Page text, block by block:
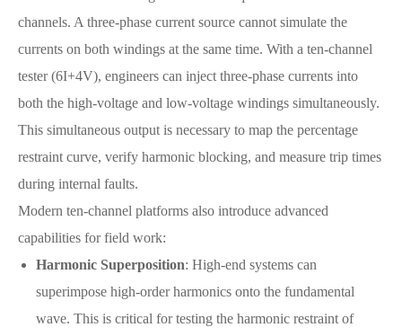
channels. A three-phase current source cannot simulate the
currents on both windings at the same time. With a ten-channel
tester (6I+4V), engineers can inject three-phase currents into
both the high-voltage and low-voltage windings simultaneously.
This simultaneous output is necessary to map the percentage
restraint curve, verify harmonic blocking, and measure trip times
during internal faults.
Modern ten-channel platforms also introduce advanced
capabilities for field work:
Harmonic Superposition: High-end systems can
superimpose high-order harmonics onto the fundamental
wave. This is critical for testing the harmonic restraint of